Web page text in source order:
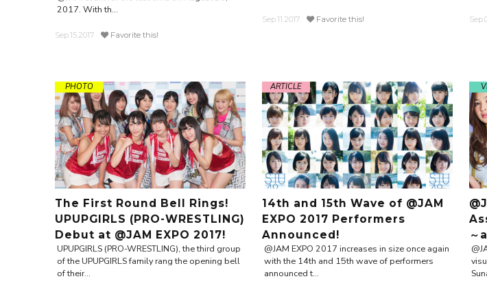
2017. With th...
Sep.15.2017 Favorite this!
Sep.11.2017 Favorite this!
PHOTO
The First Round Bell Rings!
UPUPGIRLS (PRO-WRESTLING)
Debut at @JAM EXPO 2017!
UPUPGIRLS (PRO-WRESTLING), the third group
of the UPUPGIRLS family rang the opening bell
of their...
ARTICLE
14th and 15th Wave of @JAM
EXPO 2017 Performers
Announced!
@JAM EXPO 2017 increases in size once again
with the 14th and 15th wave of performers
announced t...
～